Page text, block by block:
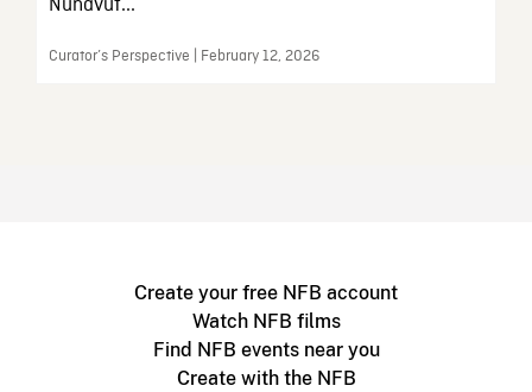
Nunavut...
Curator’s Perspective | February 12, 2026
Create your free NFB account
Watch NFB films
Find NFB events near you
Create with the NFB